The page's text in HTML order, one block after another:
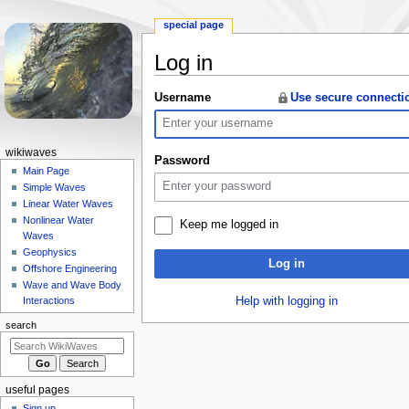
Log in
Jump
to
navigation
Jump
to
Username Use secure
Password
Keep me logged in
Log in
Help with logging in
N
o
n
m
e
n
special page
wikiwaves
Main Page
Simple Waves
Linear Water Waves
Nonlinear Water
Waves
Geophysics
Offshore Engineering
Wave and Wave Body
Interactions
search
useful pages